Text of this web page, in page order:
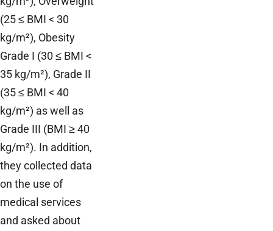
(25 ≤ BMI < 30
kg/m²), Obesity
Grade I (30 ≤ BMI <
35 kg/m²), Grade II
(35 ≤ BMI < 40
kg/m²) as well as
Grade III (BMI ≥ 40
kg/m²). In addition,
they collected data
on the use of
medical services
and asked about